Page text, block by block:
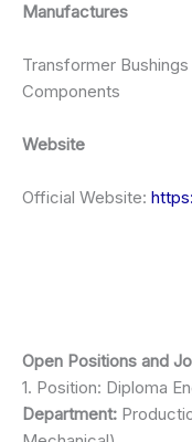
Manufactures
Transformer
Components
Website
Official Website:
Open Positions and
1. Position: Diploma
Department: